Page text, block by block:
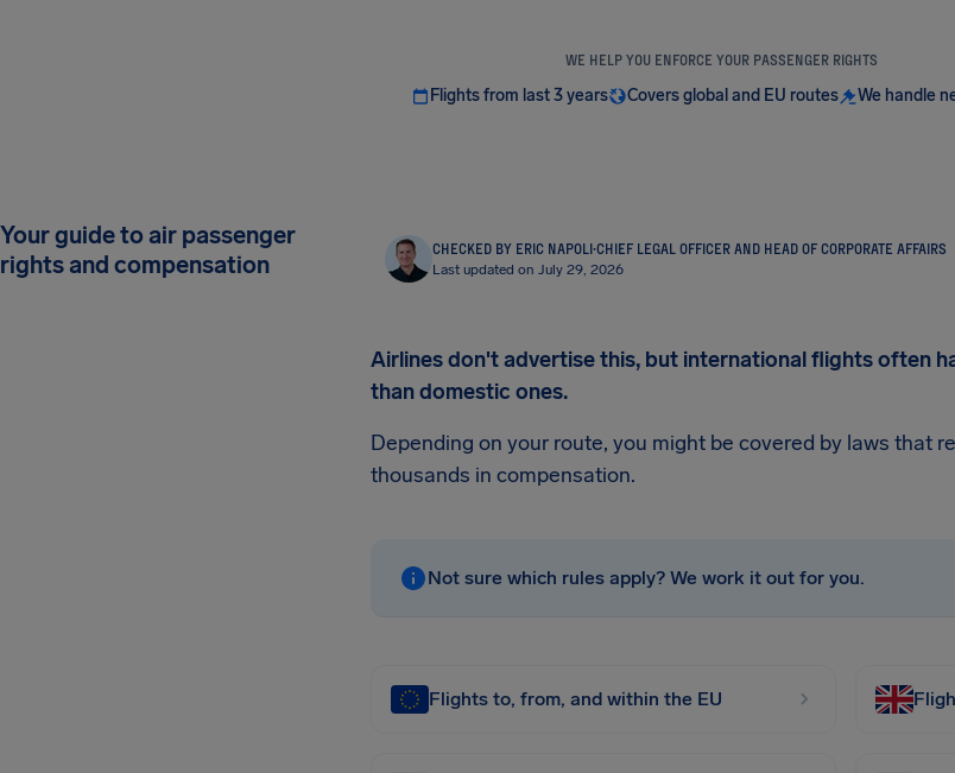
WE HELP YOU ENFORCE YOUR PASSENGER RIGHTS
Flights from last 3 years Covers global and EU routes We handle
Your guide to air passenger
rights and compensation
CHECKED BY ERIC NAPOLI·CHIEF LEGAL OFFICER AND HEAD OF CORPORATE AFFAIRS
Last updated on July 29, 2026
Airlines don't advertise this, but international flights often
than domestic ones.
Depending on your route, you might be covered by laws that
thousands in compensation.
Not sure which rules apply? We work it out for you.
Flights to, from, and within the EU